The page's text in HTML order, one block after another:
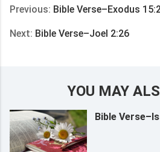
Previous: Bible Verse–Exodus
Next: Bible Verse–Joel 2:26
YOU MAY
Bible